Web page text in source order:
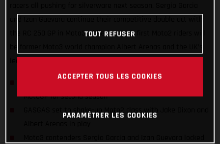
the RC 250 GP in Moto3 while GASGAS’ first Moto2 riders will
leading Grand Prix name, Jake Dixon.
Title threats everywhere! The GASGAS name grows in
MotoGP for second season
GASGAS set to shake-up Moto2 class with Jake Dixon and
TOUT REFUSER
ACCEPTER TOUS LES COOKIES
PARAMÉTRER LES COOKIES